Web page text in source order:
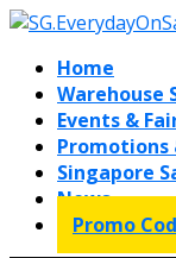
Home
Warehouse
Events &
Promotions
Singapore
News
Promo